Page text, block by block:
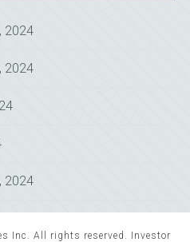
2024
2024
2024
Inc. All rights reserved. Investor